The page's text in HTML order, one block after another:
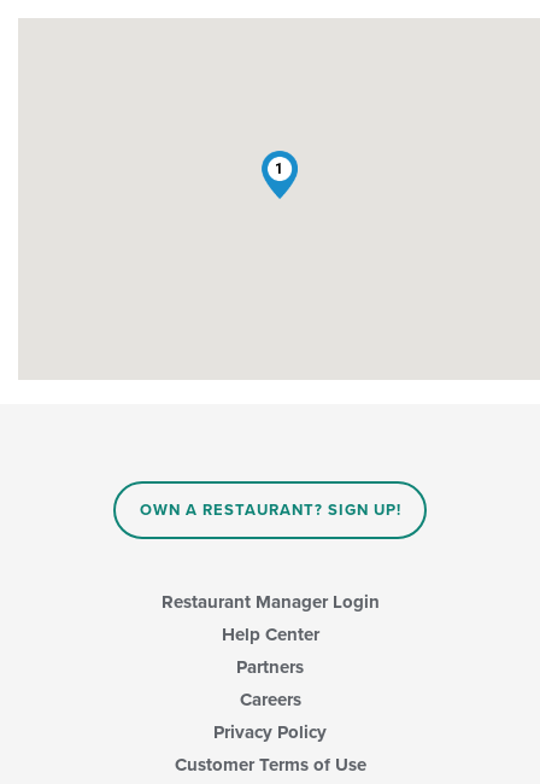
1
OWN A RESTAURANT? SIGN UP!
Restaurant Manager Login
Help Center
Partners
Careers
Privacy Policy
Customer Terms of Use